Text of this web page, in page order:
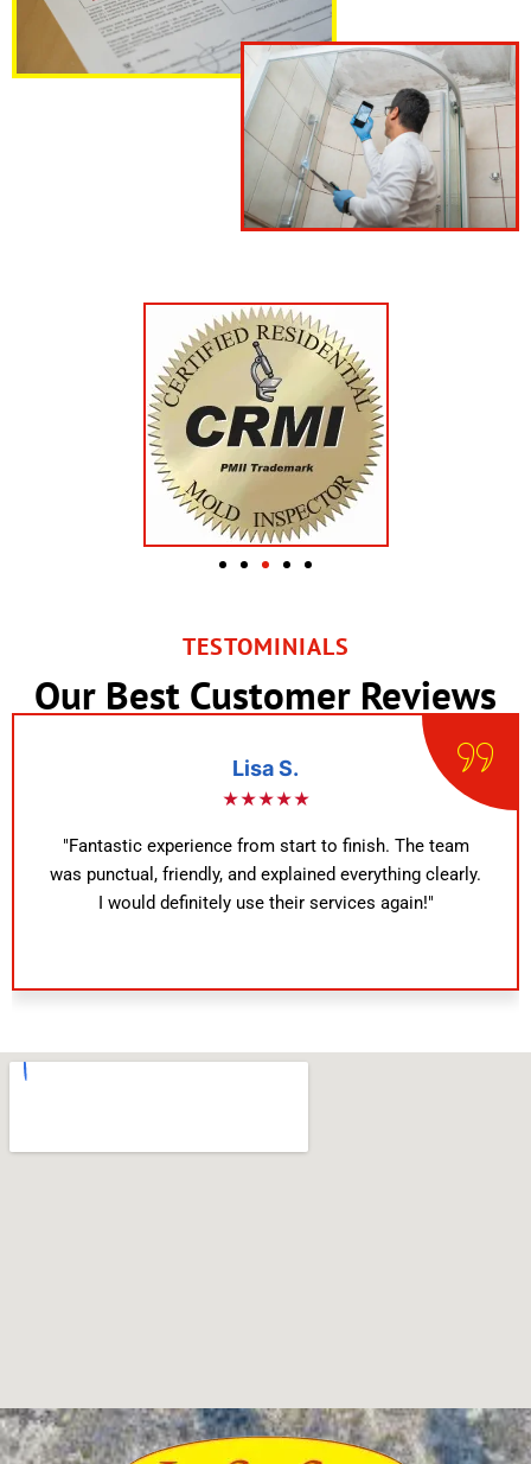
TESTOMINIALS
Our Best Customer Reviews
Lisa S.
★★★★★
"Fantastic experience from start to finish. The team
was punctual, friendly, and explained everything clearly.
I would definitely use their services again!"